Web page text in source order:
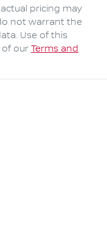
pricing may
not warrant the
Use of this
of our Terms and